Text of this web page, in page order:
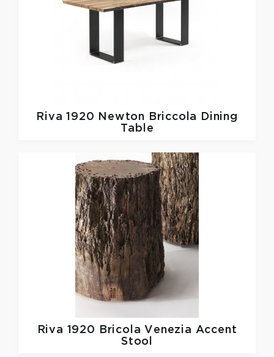
Riva 1920
Newton Briccola Dining
Table
Riva 1920
Bricola Venezia Accent
Stool